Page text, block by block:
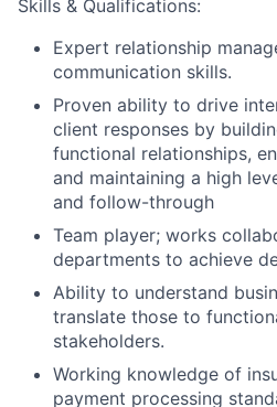
Skills & Qualifications:
Expert relationship
communication skills.
Proven ability to drive
client responses by
functional relationships,
and maintaining a high
and follow-through
Team player; works
departments to achieve
Ability to understand
translate those to
stakeholders.
Working knowledge of
payment processing